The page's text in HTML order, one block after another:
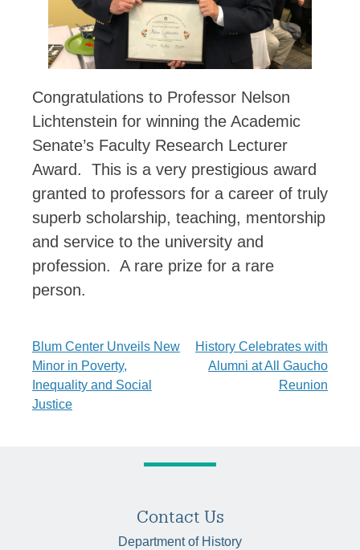
Congratulations to Professor Nelson
Lichtenstein for winning the Academic
Senate’s Faculty Research Lecturer
Award. This is a very prestigious award
granted to professors for a career of truly
superb scholarship, teaching, mentorship
and service to the university and
profession. A rare prize for a rare
person.
Post
navigation
Blum Center Unveils New
Minor in Poverty,
Inequality and Social
Justice
History Celebrates with
Alumni at All Gaucho
Reunion
Contact Us
Department of History